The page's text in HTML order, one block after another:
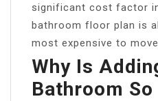
significant cost factor
bathroom floor plan is
most expensive to move.
Why Is
Bathroom So